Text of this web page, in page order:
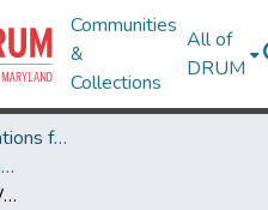
Communities
&
Collections
All of
DRUM
Theses and Dissertations from UMD
UMD Theses and Dissertations
Estimation of Terrestrial Water Storage in the Western United States Using Space-based Gravimetry, Ground-based Sensors, and Model-based Hydrologic Loading